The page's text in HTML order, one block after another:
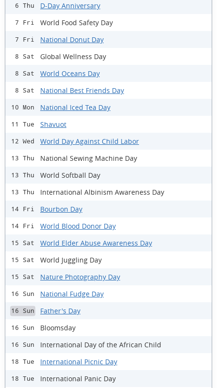
6 Thu D-Day Anniversary
7 Fri World Food Safety Day
7 Fri National Donut Day
8 Sat Global Wellness Day
8 Sat World Oceans Day
8 Sat National Best Friends Day
10 Mon National Iced Tea Day
11 Tue Shavuot
12 Wed World Day Against Child Labor
13 Thu National Sewing Machine Day
13 Thu World Softball Day
13 Thu International Albinism Awareness Day
14 Fri Bourbon Day
14 Fri World Blood Donor Day
15 Sat World Elder Abuse Awareness Day
15 Sat World Juggling Day
15 Sat Nature Photography Day
16 Sun National Fudge Day
16 Sun Father's Day
16 Sun Bloomsday
16 Sun International Day of the African Child
18 Tue International Picnic Day
18 Tue International Panic Day